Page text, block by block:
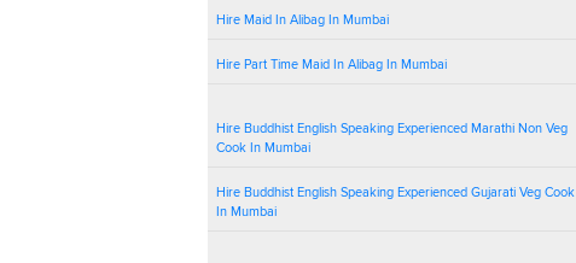
Hire Maid In Alibag In Mumbai
Hire Part Time Maid In Alibag In Mumbai
Hire Buddhist English Speaking Experienced Marathi Non Veg
Cook In Mumbai
Hire Buddhist English Speaking Experienced Gujarati Veg Cook
In Mumbai